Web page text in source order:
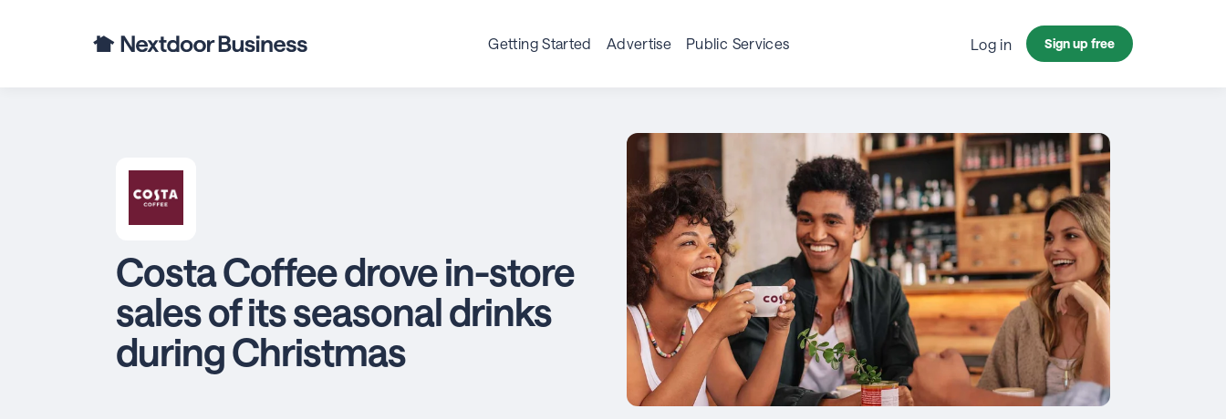
Getting Started Advertise Public Services Log in Sign up free
Costa Coffee drove in-store
sales of its seasonal drinks
during Christmas